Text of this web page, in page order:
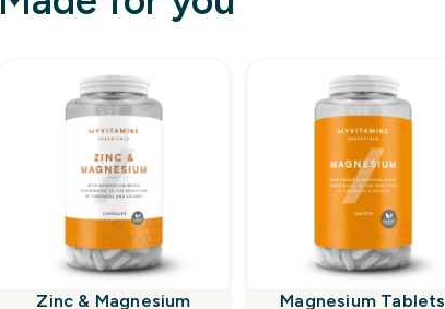
Zinc & Magnesium Magnesium Tablets